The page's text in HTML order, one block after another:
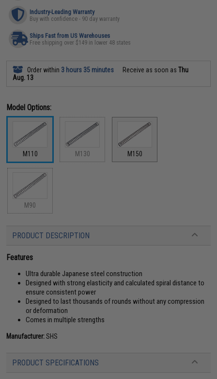
Industry-Leading Warranty
Buy with confidence - 90 day warranty
Ships Fast from US Warehouses
Free shipping over $149 in lower 48 states
Order within 3 hours 35 minutes Receive as soon asThu
Aug. 13
Model Options:
M110 M130 M150
M90
PRODUCT DESCRIPTION
Features
Ultra durable Japanese steel construction
Designed with strong elasticity and calculated spiral distance to
ensure consistent power
Designed to last thousands of rounds without any compression
or deformation
Comes in multiple strengths
Manufacturer:SHS
PRODUCT SPECIFICATIONS